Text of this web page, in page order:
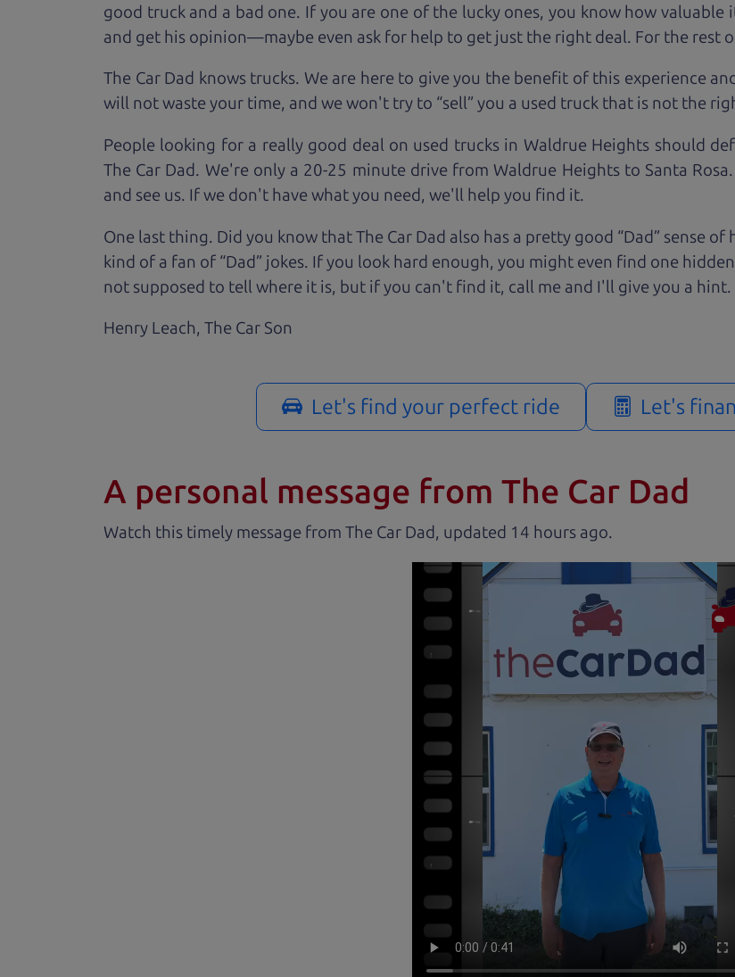
good truck and a bad one. If you are one of the lucky ones, you know how valuable
and get his opinion—maybe even ask for help to get just the right deal. For the rest
The Car Dad knows trucks. We are here to give you the benefit of this experience
will not waste your time, and we won't try to “sell” you a used truck that is not the
People looking for a really good deal on used trucks in Waldrue Heights should
The Car Dad. We're only a 20-25 minute drive from Waldrue Heights to Santa
and see us. If we don't have what you need, we'll help you find it.
One last thing. Did you know that The Car Dad also has a pretty good “Dad” sense of
kind of a fan of “Dad” jokes. If you look hard enough, you might even find one
not supposed to tell where it is, but if you can't find it, call me and I'll give you a hint.
Henry Leach, The Car Son
Let's find your perfect ride Let's
A personal message from The Car Dad
Watch this timely message from The Car Dad, updated .